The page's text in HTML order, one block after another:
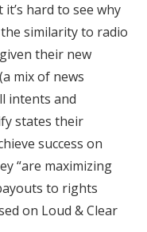
hard to see why
similarity to radio
their new
mix of news
intents and
states their
success on
“are maximizing
to rights
on Loud & Clear